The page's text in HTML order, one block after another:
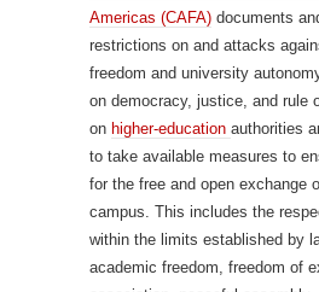
Americas (CAFA) documents
restrictions on and attacks
freedom and university
on democracy, justice, and rule
on higher-education authorities
to take available measures to
for the free and open exchange
campus. This includes the
within the limits established by
academic freedom, freedom of